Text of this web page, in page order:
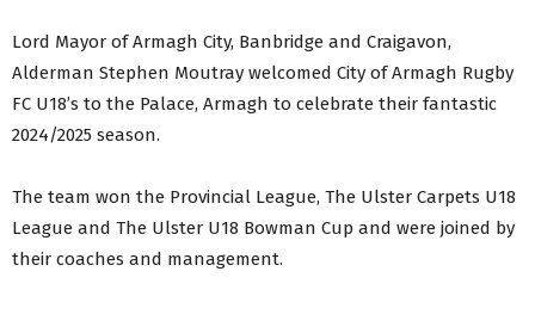
Lord Mayor of Armagh City, Banbridge and Craigavon,
Alderman Stephen Moutray welcomed City of Armagh Rugby
FC U18’s to the Palace, Armagh to celebrate their fantastic
2024/2025 season.
The team won the Provincial League, The Ulster Carpets U18
League and The Ulster U18 Bowman Cup and were joined by
their coaches and management.